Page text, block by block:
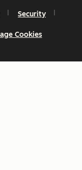
Security
Cookies